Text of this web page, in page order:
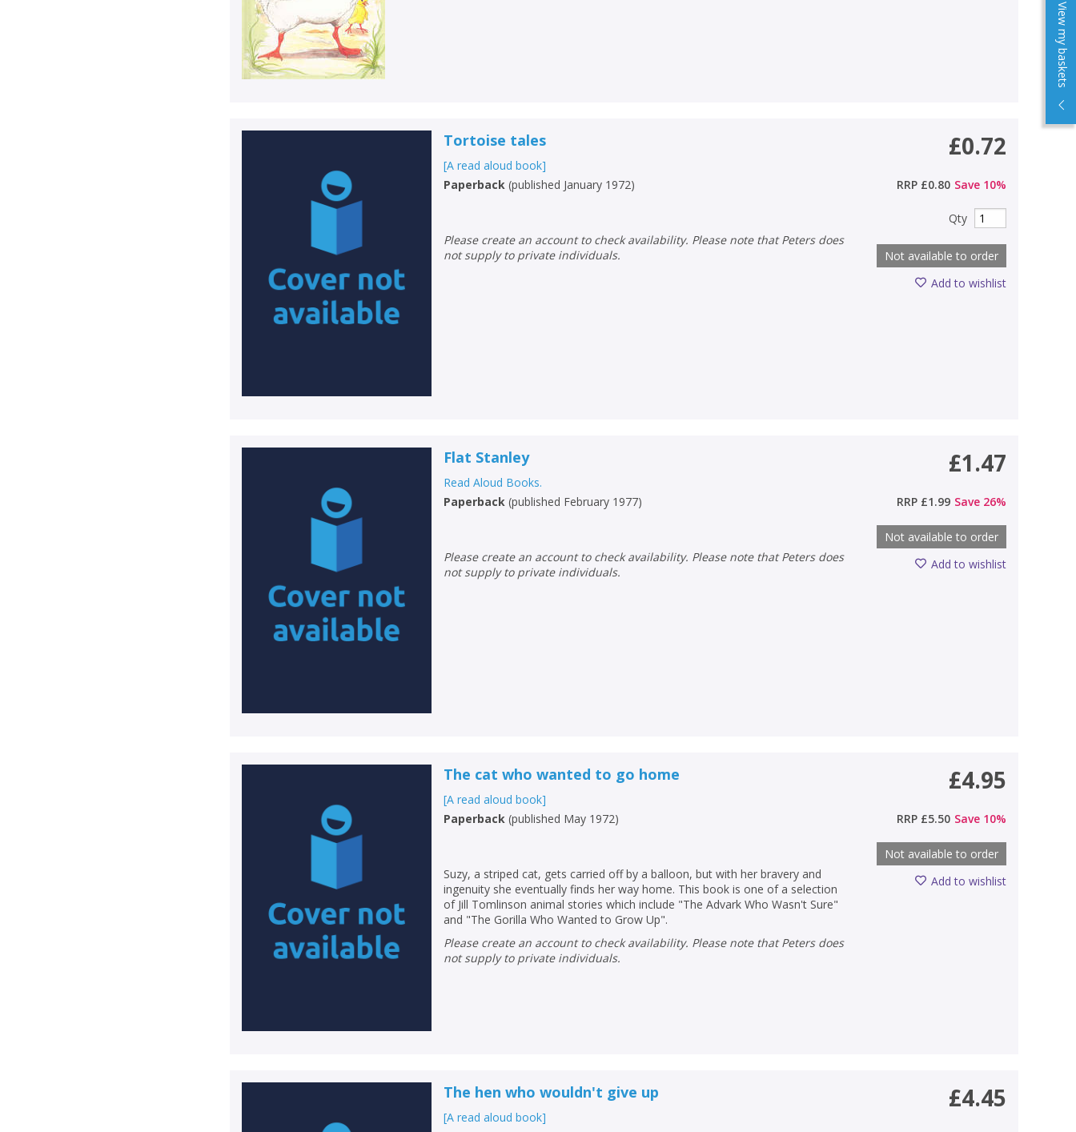
View my baskets
CONFIRM
CONFIRM
Tortoise tales
[A read aloud book]
Paperback (published January 1972)
Please create an account to check availability. Please note that Peters does
not supply to private individuals.
£0.72
RRP £0.80 Save 10%
Qty
Not available to order
Add to wishlist
Flat Stanley
Read Aloud Books.
Paperback (published February 1977)
Please create an account to check availability. Please note that Peters does
not supply to private individuals.
£1.47
RRP £1.99 Save 26%
Not available to order
Add to wishlist
The cat who wanted to go home
[A read aloud book]
Paperback (published May 1972)
Suzy, a striped cat, gets carried off by a balloon, but with her bravery and
ingenuity she eventually finds her way home. This book is one of a selection
of Jill Tomlinson animal stories which include "The Advark Who Wasn't Sure"
and "The Gorilla Who Wanted to Grow Up".
Please create an account to check availability. Please note that Peters does
not supply to private individuals.
£4.95
RRP £5.50 Save 10%
Not available to order
Add to wishlist
The hen who wouldn't give up
[A read aloud book]
£4.45